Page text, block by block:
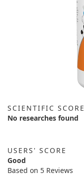
SCIENTIFIC SCORE
No researches found
USERS' SCORE
Good
Based on 5 Reviews